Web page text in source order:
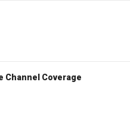
Channel Coverage